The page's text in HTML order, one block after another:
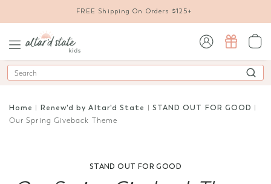
FREE Shipping On Orders $125+
Search
Home Renew'd by Altar'd State STAND OUT FOR GOOD
Our Spring Giveback Theme
STAND OUT FOR GOOD